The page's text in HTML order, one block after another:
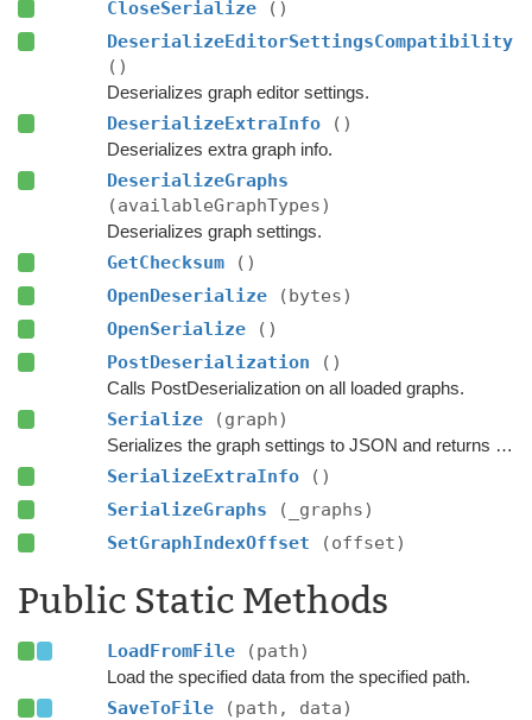
CloseSerialize
()
DeserializeEditorSettingsCompatibility
()
Deserializes graph editor settings.
DeserializeExtraInfo ()
Deserializes extra graph info.
DeserializeGraphs
(availableGraphTypes)
Deserializes graph settings.
GetChecksum
()
OpenDeserialize
(bytes)
OpenSerialize
()
PostDeserialization
()
Calls PostDeserialization on all loaded graphs.
Serialize (graph)
Serializes the graph settings to JSON and returns the data.
SerializeExtraInfo
()
SerializeGraphs
(_graphs)
SetGraphIndexOffset
(offset)
Public Static Methods
LoadFromFile (path)
Load the specified data from the specified path.
SaveToFile (path, data)